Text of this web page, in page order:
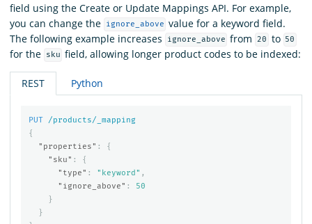
field using the Create or Update Mappings API. For example,
you can change the
ignore_above value for a keyword field.
The following example increases
ignore_above from 20 to 50
for the sku field, allowing longer product codes to be indexed:
REST Python
PUT
/products/_mapping
{
"properties" :
{
"sku" :
{
"type" : "keyword" ,
"ignore_above" :
50
}
}